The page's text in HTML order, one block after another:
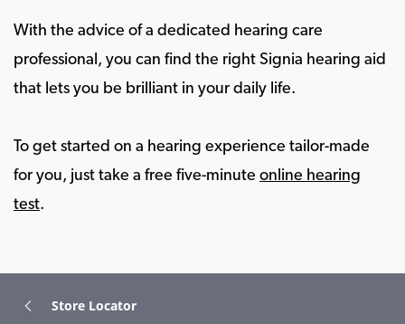
With the advice of a dedicated hearing care
professional, you can find the right Signia hearing aid
that lets you be brilliant in your daily life.
To get started on a hearing experience tailor-made
for you, just take a free five-minute online hearing
test.
Store Locator